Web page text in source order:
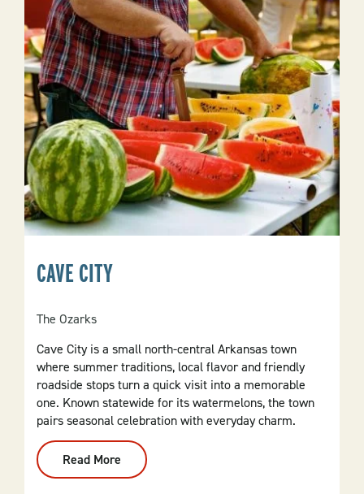
CAVE CITY
The Ozarks
Cave City is a small north-central Arkansas town
where summer traditions, local flavor and friendly
roadside stops turn a quick visit into a memorable
one. Known statewide for its watermelons, the town
pairs seasonal celebration with everyday charm.
Read More
Cave
City